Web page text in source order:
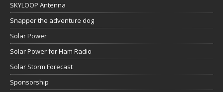
SKYLOOP Antenna
Snapper the adventure dog
Solar Power
Solar Power for Ham Radio
Solar Storm Forecast
Sponsorship